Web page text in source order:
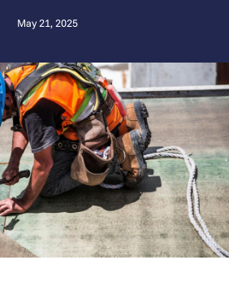
May 21, 2025